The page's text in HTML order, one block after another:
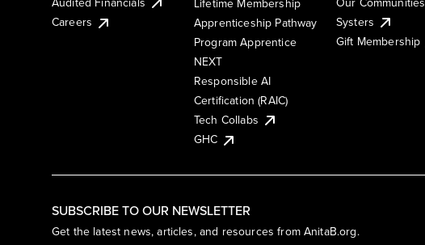
SUBSCRIBE TO OUR NEWSLETTER
Get the latest news, articles, and resources from AnitaB.org.
Careers
Apprenticeship Pathway
Program Apprentice
NEXT
Responsible AI
Certification (RAIC)
Tech Collabs
GHC
Systers
Gift Membership